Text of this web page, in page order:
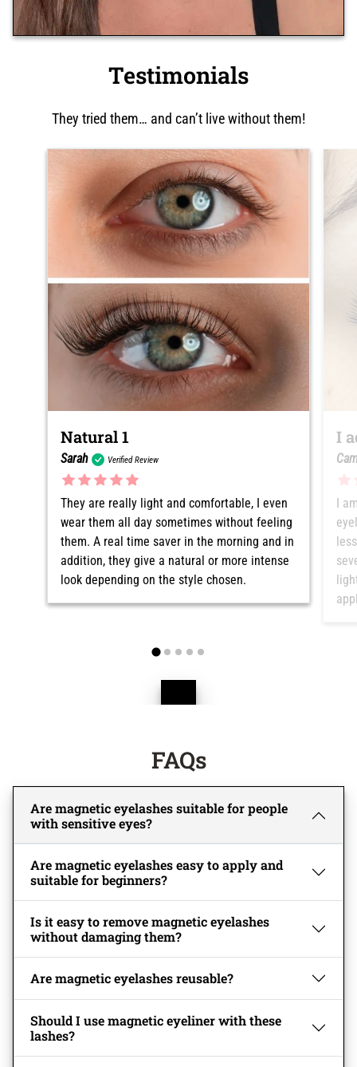
Testimonials
They tried them… and can’t live without them!
Natural 1
Sarah Verified Review
They are really light and comfortable, I even
wear them all day sometimes without feeling
them. A real time saver in the morning and in
addition, they give a natural or more intense
look depending on the style chosen.
I
I
FAQs
Are magnetic eyelashes suitable for people
with sensitive eyes?
Are magnetic eyelashes easy to apply and
suitable for beginners?
Is it easy to remove magnetic eyelashes
without damaging them?
Are magnetic eyelashes reusable?
Should I use magnetic eyeliner with these
lashes?